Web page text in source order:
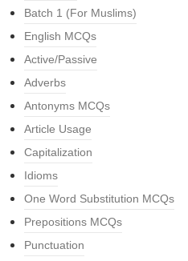
Batch 1 (For Muslims)
English MCQs
Active/Passive
Adverbs
Antonyms MCQs
Article Usage
Capitalization
Idioms
One Word Substitution MCQs
Prepositions MCQs
Punctuation